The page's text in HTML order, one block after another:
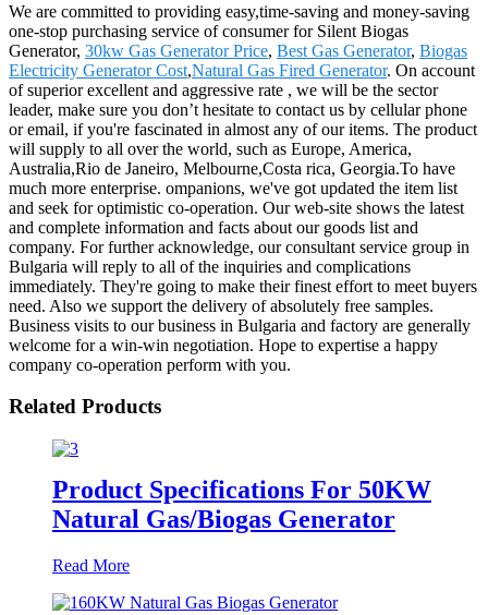
We are committed to providing easy,time-saving and money-saving
one-stop purchasing service of consumer for Silent Biogas
Generator, 30kw Gas Generator Price, Best Gas Generator, Biogas
Electricity Generator Cost,Natural Gas Fired Generator. On account
of superior excellent and aggressive rate , we will be the sector
leader, make sure you don’t hesitate to contact us by cellular phone
or email, if you're fascinated in almost any of our items. The product
will supply to all over the world, such as Europe, America,
Australia,Rio de Janeiro, Melbourne,Costa rica, Georgia.To have
much more enterprise. ompanions, we've got updated the item list
and seek for optimistic co-operation. Our web-site shows the latest
and complete information and facts about our goods list and
company. For further acknowledge, our consultant service group in
Bulgaria will reply to all of the inquiries and complications
immediately. They're going to make their finest effort to meet buyers
need. Also we support the delivery of absolutely free samples.
Business visits to our business in Bulgaria and factory are generally
welcome for a win-win negotiation. Hope to expertise a happy
company co-operation perform with you.
Related Products
Product Specifications For 50KW
Natural Gas/Biogas Generator
Read More